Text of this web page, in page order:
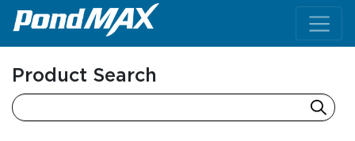
Main Navigation
Product Search